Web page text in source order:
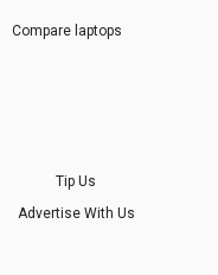
Compare laptops
Tip Us
Advertise With Us